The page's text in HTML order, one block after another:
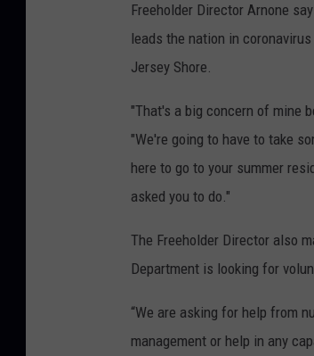
Freeholder Director Arnone
leads the nation in
Jersey Shore.
"That's a big concern of mine
"We're going to have to take
here to go to your summer
asked you to do."
The Freeholder Director also
Department is looking for
“We are asking for help from
management or help in any